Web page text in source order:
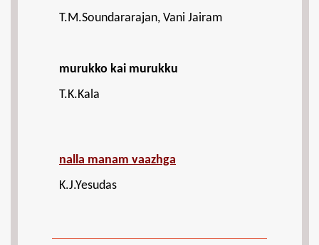
T.M.Soundararajan, Vani Jairam
murukko kai murukku
T.K.Kala
nalla manam vaazhga
K.J.Yesudas